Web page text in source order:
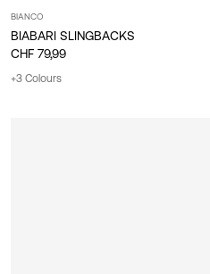
BIANCO
BIABARI SLINGBACKS
CHF 79,99
+3 Colours